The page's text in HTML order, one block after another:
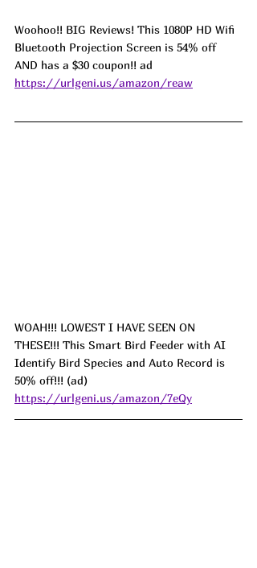
Woohoo!! BIG Reviews! This 1080P HD Wifi
Bluetooth Projection Screen is 54% off
AND has a $30 coupon!! ad
https://urlgeni.us/amazon/reaw
WOAH!!! LOWEST I HAVE SEEN ON
THESE!!! This Smart Bird Feeder with AI
Identify Bird Species and Auto Record is
50% off!!! (ad)
https://urlgeni.us/amazon/7eQy